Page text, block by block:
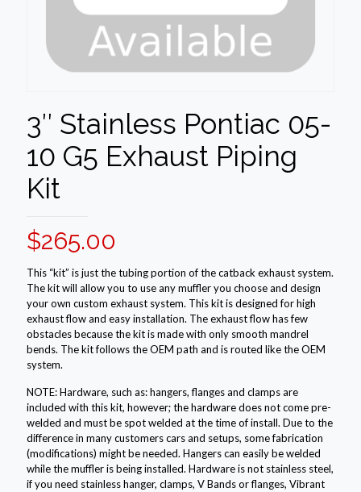
3″ Stainless Pontiac 05-
10 G5 Exhaust Piping
Kit
$265.00
This “kit” is just the tubing portion of the catback exhaust system.
The kit will allow you to use any muffler you choose and design
your own custom exhaust system. This kit is designed for high
exhaust flow and easy installation. The exhaust flow has few
obstacles because the kit is made with only smooth mandrel
bends. The kit follows the OEM path and is routed like the OEM
system.
NOTE: Hardware, such as: hangers, flanges and clamps are
included with this kit, however; the hardware does not come pre-
welded and must be spot welded at the time of install. Due to the
difference in many customers cars and setups, some fabrication
(modifications) might be needed. Hangers can easily be welded
while the muffler is being installed. Hardware is not stainless steel,
if you need stainless hanger, clamps, V Bands or flanges, Vibrant